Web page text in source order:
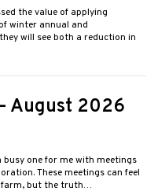
the value of applying
winter annual and
will see both a reduction in
August 2026
busy one for me with meetings
These meetings can feel
farm, but the truth…